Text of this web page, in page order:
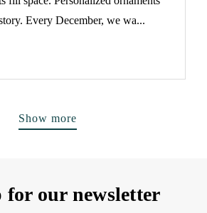
Every December, we wa...
Show more
for our newsletter